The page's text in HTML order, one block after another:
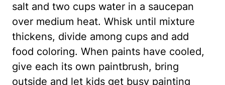
salt and two cups water in a saucepan
over medium heat. Whisk until mixture
thickens, divide among cups and add
food coloring. When paints have cooled,
give each its own paintbrush, bring
outside and let kids get busy painting